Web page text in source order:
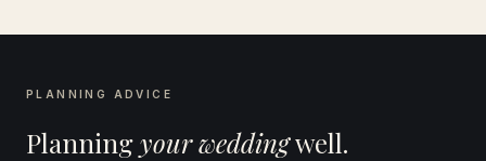
PLANNING ADVICE
Planningyour weddingwell.